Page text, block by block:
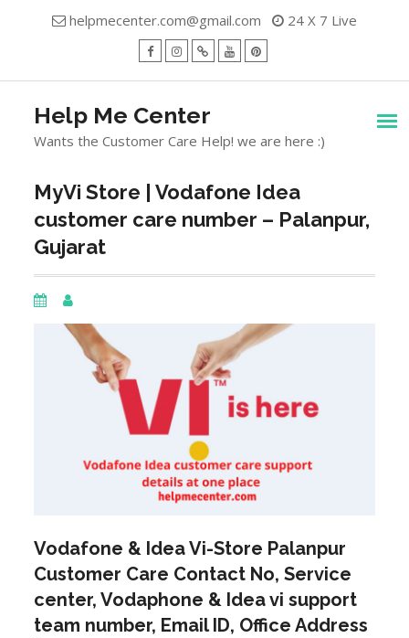
helpmecenter.com@gmail.com 24 X 7 Live
Help Me Center
Wants the Customer Care Help! we are here :)
MyVi Store | Vodafone Idea
customer care number – Palanpur,
Gujarat
Vodafone & Idea Vi-Store Palanpur
Customer Care Contact No, Service
center, Vodaphone & Idea vi support
team number, Email ID, Office Address